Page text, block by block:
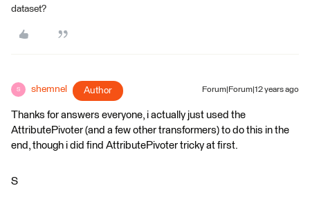
dataset?
S shemnel Author Forum|Forum|12 years ago
Thanks for answers everyone, i actually just used the
AttributePivoter (and a few other transformers) to do this in the
end, though i did find AttributePivoter tricky at first.
S